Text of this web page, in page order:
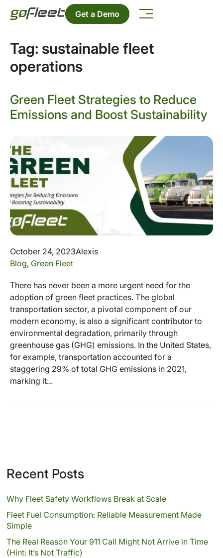
Get a Demo
Tag: sustainable fleet
operations
Green Fleet Strategies to Reduce
Emissions and Boost Sustainability
October 24, 2023Alexis
Blog, Green Fleet
There has never been a more urgent need for the
adoption of green fleet practices. The global
transportation sector, a pivotal component of our
modern economy, is also a significant contributor to
environmental degradation, primarily through
greenhouse gas (GHG) emissions. In the United States,
for example, transportation accounted for a
staggering 29% of total GHG emissions in 2021,
marking it...
Recent Posts
Why Fleet Safety Workflows Break at Scale
Fleet Fuel Consumption: Reliable Measurement Made
Simple
The Real Reason Your 911 Call Might Not Arrive in Time
(Hint: It’s Not Traffic)